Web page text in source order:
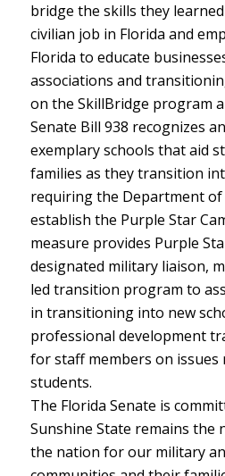
bridge the skills they
civilian job in Florida and
Florida to educate
associations and
on the SkillBridge program
Senate Bill 938 recognizes
exemplary schools that aid
families as they transition
requiring the Department of
establish the Purple Star
measure provides Purple
designated military liaison,
led transition program to
in transitioning into new
professional development
for staff members on
students.
The Florida Senate is
Sunshine State remains the
the nation for our military